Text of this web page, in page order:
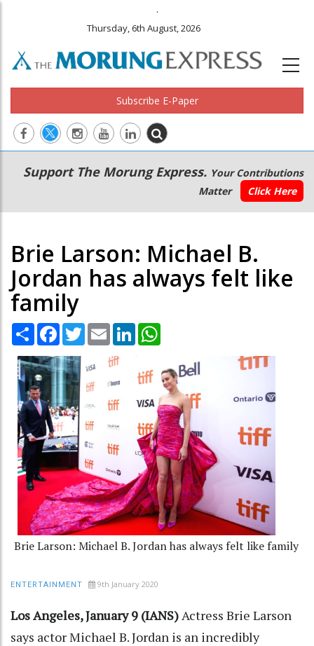
.
Thursday, 6th August, 2026
Subscribe E-Paper
Main
navigation
Secondary
Menu
Support The Morung Express. Your Contributions
Matter
Click Here
Brie Larson: Michael B.
Jordan has always felt like
family
Share Facebook
TwitterEmail LinkedIn
Brie Larson: Michael B. Jordan has always felt like family
ENTERTAINMENT 9th January 2020
Los Angeles, January 9 (IANS) Actress Brie Larson
says actor Michael B. Jordan is an incredibly